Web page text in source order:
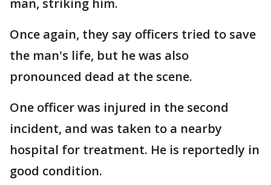
Once again, they say officers tried to save
the man's life, but he was also
pronounced dead at the scene.
One officer was injured in the second
incident, and was taken to a nearby
hospital for treatment. He is reportedly in
good condition.